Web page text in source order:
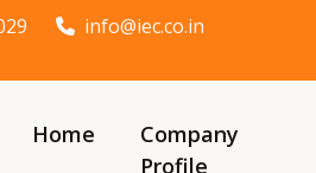
info@iec.co.in
Home
Company
Profile